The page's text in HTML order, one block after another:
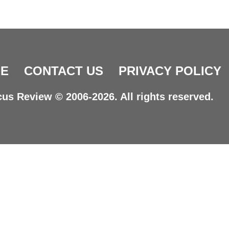
CONTACT US PRIVACY POLICY
Review © 2006-2026. All rights reserved.